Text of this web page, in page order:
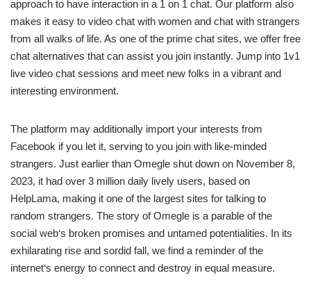
approach to have interaction in a 1 on 1 chat. Our platform also
makes it easy to video chat with women and chat with strangers
from all walks of life. As one of the prime chat sites, we offer free
chat alternatives that can assist you join instantly. Jump into 1v1
live video chat sessions and meet new folks in a vibrant and
interesting environment.
The platform may additionally import your interests from
Facebook if you let it, serving to you join with like-minded
strangers. Just earlier than Omegle shut down on November 8,
2023, it had over 3 million daily lively users, based on
HelpLama, making it one of the largest sites for talking to
random strangers. The story of Omegle is a parable of the
social web‘s broken promises and untamed potentialities. In its
exhilarating rise and sordid fall, we find a reminder of the
internet‘s energy to connect and destroy in equal measure.